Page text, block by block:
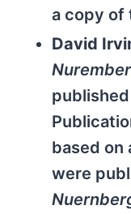
a copy of
David
based on
were